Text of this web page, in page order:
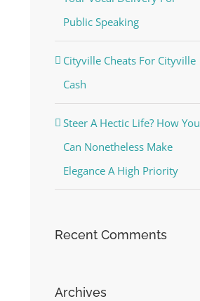
Public Speaking
Cityville Cheats For Cityville
Cash
Steer A Hectic Life? How You
Can Nonetheless Make
Elegance A High Priority
Recent Comments
Archives